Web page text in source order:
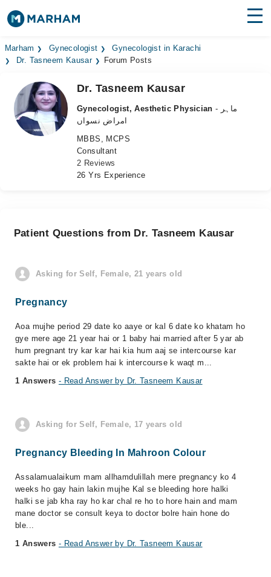
Find Doctors Hospitals
Medicines
Health Hub
Marham Gynecologist
Gynecologist in Karachi
Dr. Tasneem Kausar
Forum Posts
Dr. Tasneem Kausar
Gynecologist, Aesthetic Physician - ماہر
امراض نسواں
MBBS, MCPS
Consultant
2 Reviews
26 Yrs Experience
Patient Questions from Dr. Tasneem Kausar
Asking for Self, Female, 21 years old
Pregnancy
Aoa mujhe period 29 date ko aaye or kal 6 date ko khatam ho
gye mere age 21 year hai or 1 baby hai married after 5 yar ab
hum pregnant try kar kar hai kia hum aaj se intercourse kar
sakte hai or ek problem hai k intercourse k waqt m...
1 Answers - Read Answer by Dr. Tasneem Kausar
Asking for Self, Female, 17 years old
Pregnancy Bleeding In Mahroon Colour
Assalamualaikum mam allhamdulillah mere pregnancy ko 4
weeks ho gay hain lakin mujhe Kal se bleeding hore halki
halki se jab kha ray ho kar chal re ho to hore hain and mam
mane doctor se consult keya to doctor bolre hain hone do
ble...
1 Answers - Read Answer by Dr. Tasneem Kausar